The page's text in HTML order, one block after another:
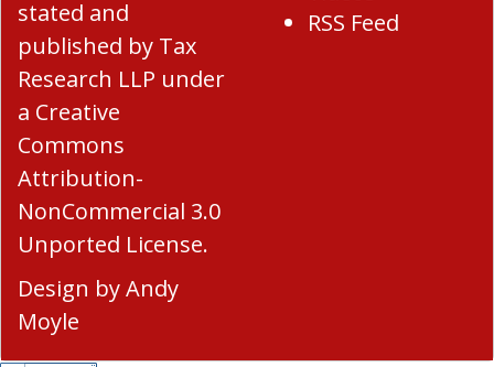
stated and
published by Tax
Research LLP under
a Creative
Commons
Attribution-
NonCommercial 3.0
Unported License.
Design byAndy
Moyle
RSS Feed